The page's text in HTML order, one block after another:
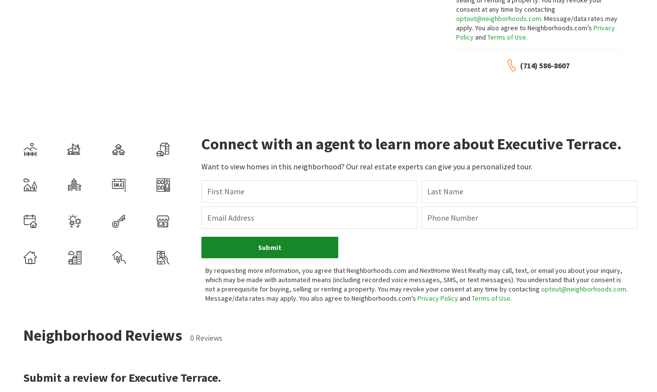
consent at any time by contacting
optout@neighborhoods.com. Message/data rates may
apply. You also agree to Neighborhoods.com’sPrivacy
PolicyandTerms of Use.
(714) 586-8607
Connect with an agent to learn more about Executive Terrace.
Want to view homes in this neighborhood? Our real estate experts can give you a personalized tour.
First Name Last Name
Email Address Phone Number
Submit
By requesting more information, you agree that Neighborhoods.com and NextHome West Realty may call, text, or email you about your inquiry,
which may be made with automated means (including recorded voice messages, SMS, or text messages). You understand that your consent is
not a prerequisite for buying, selling or renting a property. You may revoke your consent at any time by contacting optout@neighborhoods.com.
Message/data rates may apply. You also agree to Neighborhoods.com’s Privacy Policyand Terms of Use.
Neighborhood Reviews 0 Reviews
Submit a review for Executive Terrace.